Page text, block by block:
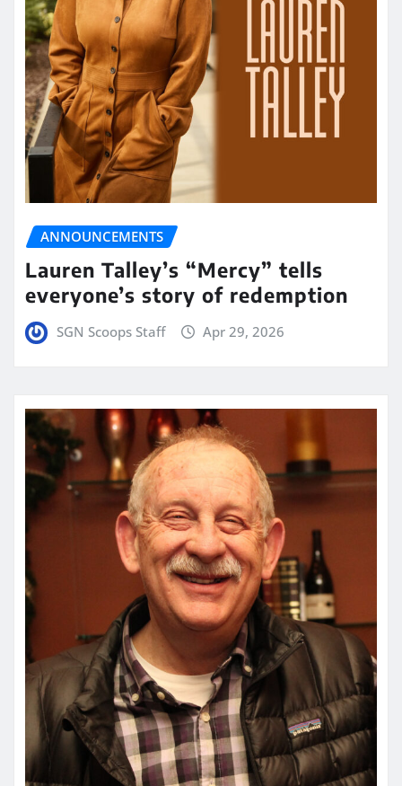
ANNOUNCEMENTS
Lauren Talley’s “Mercy” tells
everyone’s story of redemption
SGN Scoops Staff Apr 29, 2026